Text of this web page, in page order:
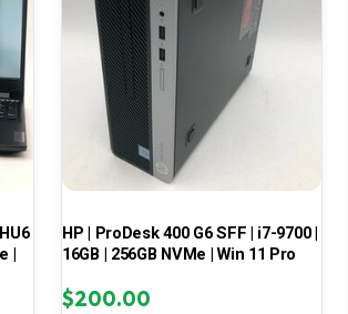
|
HP | ProDesk 400 G6 SFF | i7-9700 |
16GB | 256GB NVMe | Win 11 Pro
$200.00